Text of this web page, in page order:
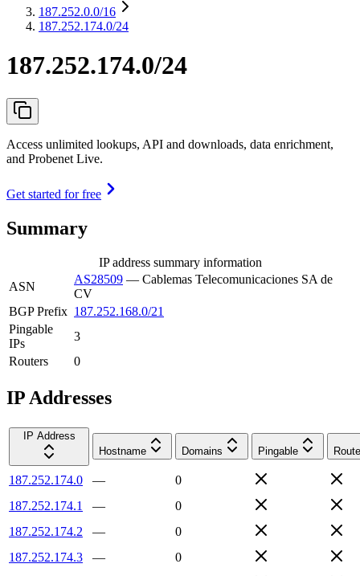
187.252.0.0/16
187.252.174.0/24
187.252.174.0/24
Access unlimited lookups, API and downloads, data enrichment,
and Probenet Live.
Get started for free
Summary
IP address summary information
ASN
AS28509 — Cablemas Telecomunicaciones SA de
CV
BGP Prefix 187.252.168.0/21
Pingable
IPs
3
Routers
0
IP Addresses
IP Address
Hostname
Domains Pingable
187.252.174.0 —
0
187.252.174.1
—
0
187.252.174.2
—
0
187.252.174.3
—
0